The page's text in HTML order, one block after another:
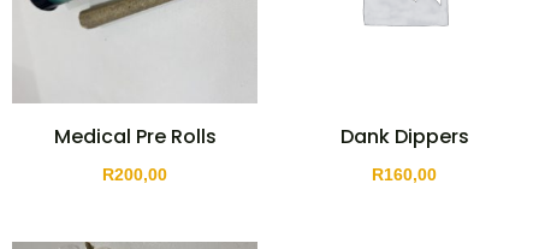
Medical Pre Rolls
R200,00
Dank Dippers
R160,00